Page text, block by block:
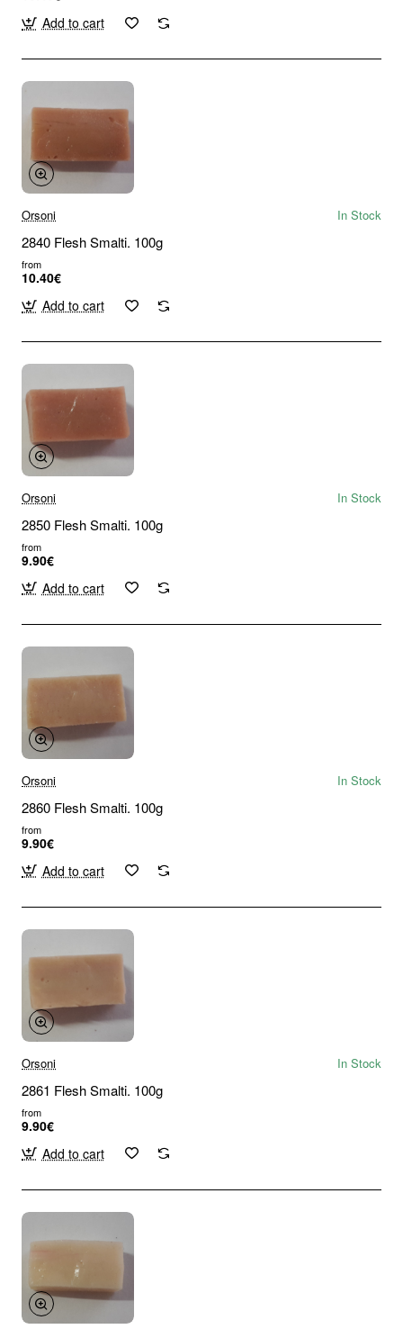
Add to cart
Orsoni In Stock
2840 Flesh Smalti. 100g
from
10.40€
Add to cart
Orsoni In Stock
2850 Flesh Smalti. 100g
from
9.90€
Add to cart
Orsoni In Stock
2860 Flesh Smalti. 100g
from
9.90€
Add to cart
Orsoni In Stock
2861 Flesh Smalti. 100g
from
9.90€
Add to cart